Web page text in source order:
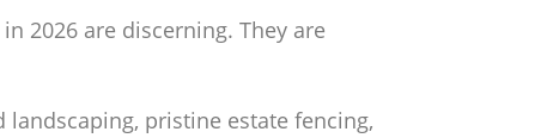
2026 are discerning. They are
pristine estate fencing,